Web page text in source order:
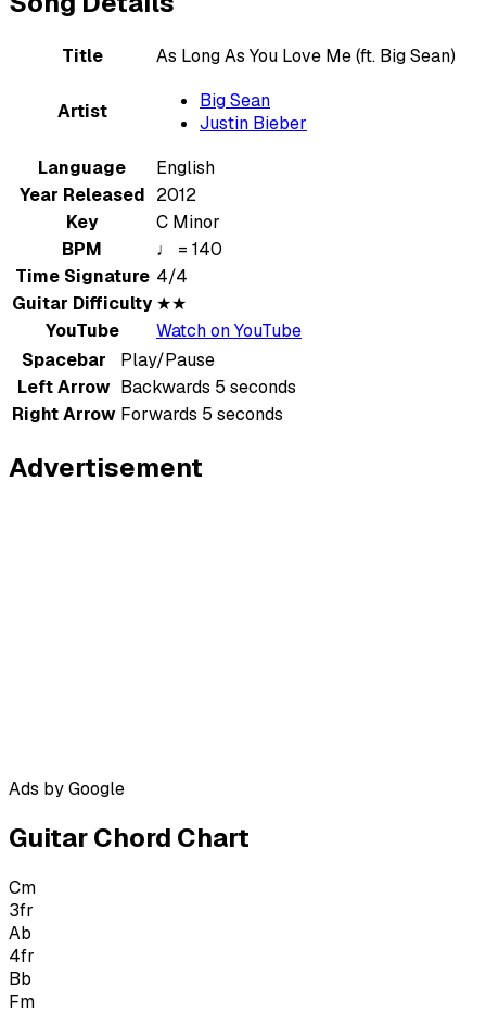
Title As Long As You Love Me (ft. Big Sean)
Artist
Big Sean
Justin Bieber
Language
English
Year Released 2012
Key
C Minor
BPM
♩ = 140
Time Signature 4/4
Guitar Difficulty ★★
YouTube
Watch on YouTube
Spacebar
Play/Pause
Left Arrow Backwards 5 seconds
Right Arrow Forwards 5 seconds
Advertisement
Ads by Google
Guitar Chord Chart
Cm
3fr
Ab
4fr
Bb
Fm